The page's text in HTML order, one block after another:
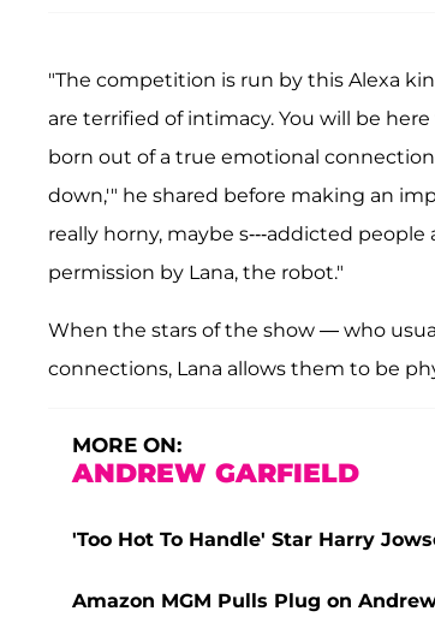
"The competition is run by this Alexa
are terrified of intimacy. You will be
born out of a true emotional
down,'" he shared before making an
really horny, maybe s---addicted
permission by Lana, the robot."
When the stars of the show — who
connections, Lana allows them to be
MORE ON:
ANDREW GARFIELD
'Too Hot To Handle' Star Harry
Amazon MGM Pulls Plug on